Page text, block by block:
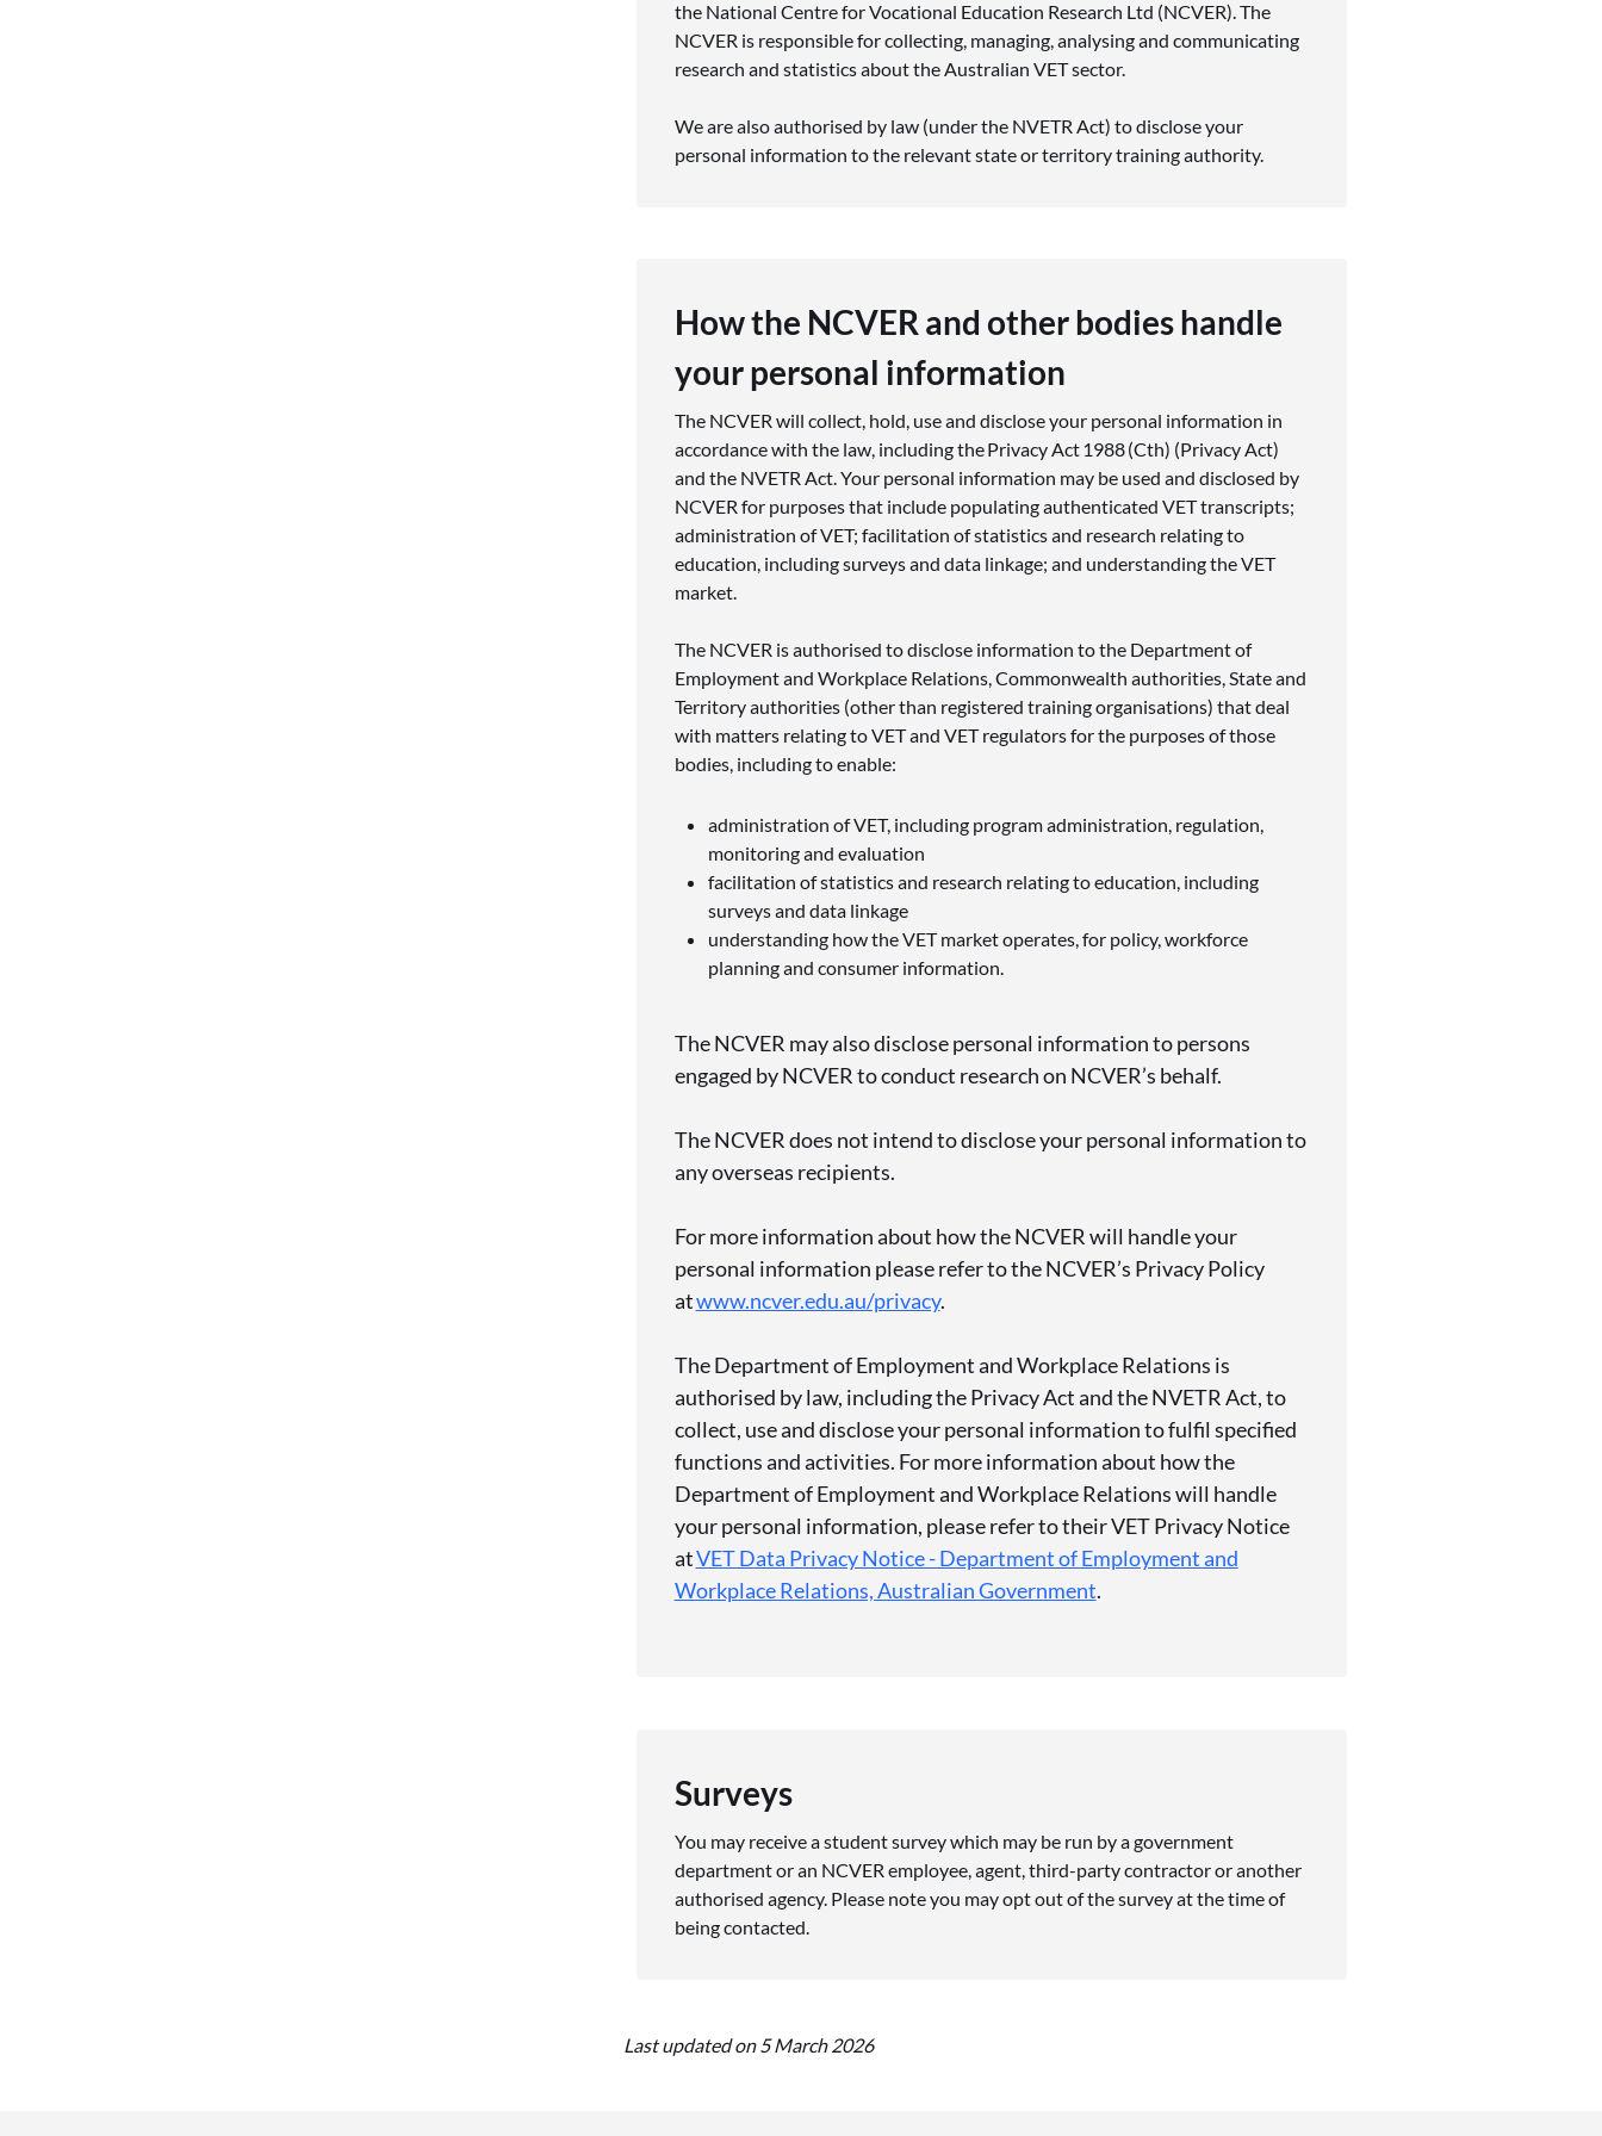
the National Centre for Vocational Education Research Ltd (NCVER). The
NCVER is responsible for collecting, managing, analysing and communicating
research and statistics about the Australian VET sector.
We are also authorised by law (under the NVETR Act) to disclose your
personal information to the relevant state or territory training authority.
How the NCVER and other bodies handle
your personal information
The NCVER will collect, hold, use and disclose your personal information in
accordance with the law, including the Privacy Act 1988 (Cth) (Privacy Act)
and the NVETR Act. Your personal information may be used and disclosed by
NCVER for purposes that include populating authenticated VET transcripts;
administration of VET; facilitation of statistics and research relating to
education, including surveys and data linkage; and understanding the VET
market.
The NCVER is authorised to disclose information to the Department of
Employment and Workplace Relations, Commonwealth authorities, State and
Territory authorities (other than registered training organisations) that deal
with matters relating to VET and VET regulators for the purposes of those
bodies, including to enable:
administration of VET, including program administration, regulation,
monitoring and evaluation
facilitation of statistics and research relating to education, including
surveys and data linkage
understanding how the VET market operates, for policy, workforce
planning and consumer information.
The NCVER may also disclose personal information to persons
engaged by NCVER to conduct research on NCVER’s behalf.
The NCVER does not intend to disclose your personal information to
any overseas recipients.
For more information about how the NCVER will handle your
personal information please refer to the NCVER’s Privacy Policy
atwww.ncver.edu.au/privacy.
The Department of Employment and Workplace Relations is
authorised by law, including the Privacy Act and the NVETR Act, to
collect, use and disclose your personal information to fulfil specified
functions and activities. For more information about how the
Department of Employment and Workplace Relationswill handle
your personal information, please refer to their VET Privacy Notice
atVET Data Privacy Notice - Department of Employment and
Workplace Relations, Australian Government.
Surveys
You may receive a student survey which may be run by a government
department or an NCVER employee, agent, third-party contractor or another
authorised agency. Please note you may opt out of the survey at the time of
being contacted.
Last updated on 5 March 2026